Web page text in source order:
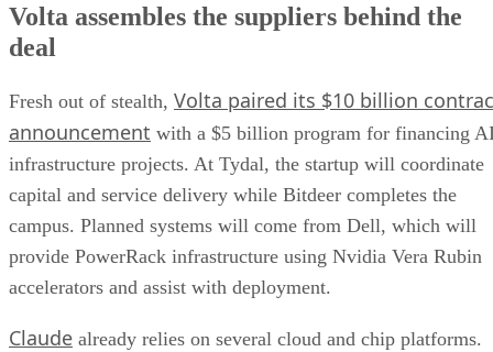
Volta assembles the suppliers behind the
deal
Fresh out of stealth, Volta paired its $10 billion
announcement with a $5 billion program for financing
infrastructure projects. At Tydal, the startup will coordinate
capital and service delivery while Bitdeer completes the
campus. Planned systems will come from Dell, which will
provide PowerRack infrastructure using Nvidia Vera Rubin
accelerators and assist with deployment.
Claude already relies on several cloud and chip platforms.